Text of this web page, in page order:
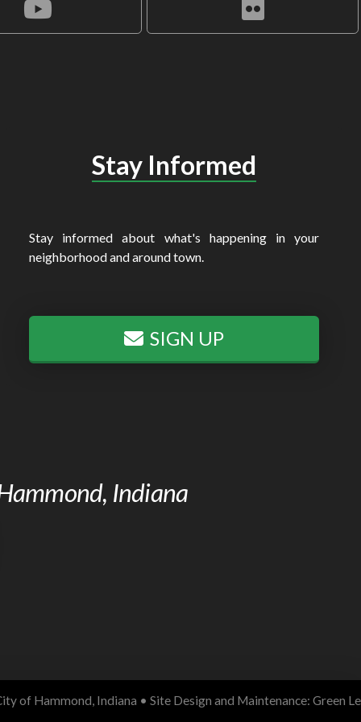
Stay Informed
Stay informed about what's happening in your
neighborhood and around town.
SIGN UP
Indiana
of Hammond, Indiana • Site Design and Maintenance: Green